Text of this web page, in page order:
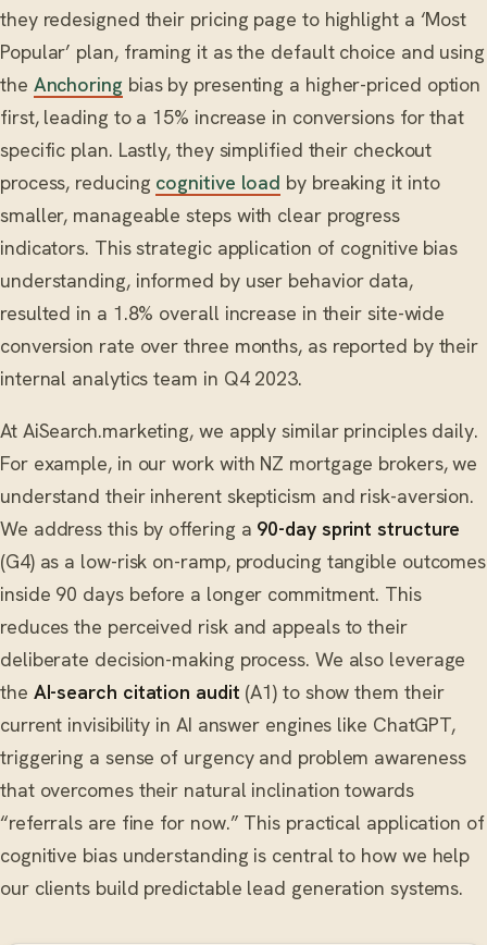
they redesigned their pricing page to highlight a ‘Most
Popular’ plan, framing it as the default choice and using
the Anchoring bias by presenting a higher-priced option
first, leading to a 15% increase in conversions for that
specific plan. Lastly, they simplified their checkout
process, reducing cognitive load by breaking it into
smaller, manageable steps with clear progress
indicators. This strategic application of cognitive bias
understanding, informed by user behavior data,
resulted in a 1.8% overall increase in their site-wide
conversion rate over three months, as reported by their
internal analytics team in Q4 2023.
At AiSearch.marketing, we apply similar principles daily.
For example, in our work with NZ mortgage brokers, we
understand their inherent skepticism and risk-aversion.
We address this by offering a 90-day sprint structure
(G4) as a low-risk on-ramp, producing tangible outcomes
inside 90 days before a longer commitment. This
reduces the perceived risk and appeals to their
deliberate decision-making process. We also leverage
the AI-search citation audit (A1) to show them their
current invisibility in AI answer engines like ChatGPT,
triggering a sense of urgency and problem awareness
that overcomes their natural inclination towards
“referrals are fine for now.” This practical application of
cognitive bias understanding is central to how we help
our clients build predictable lead generation systems.